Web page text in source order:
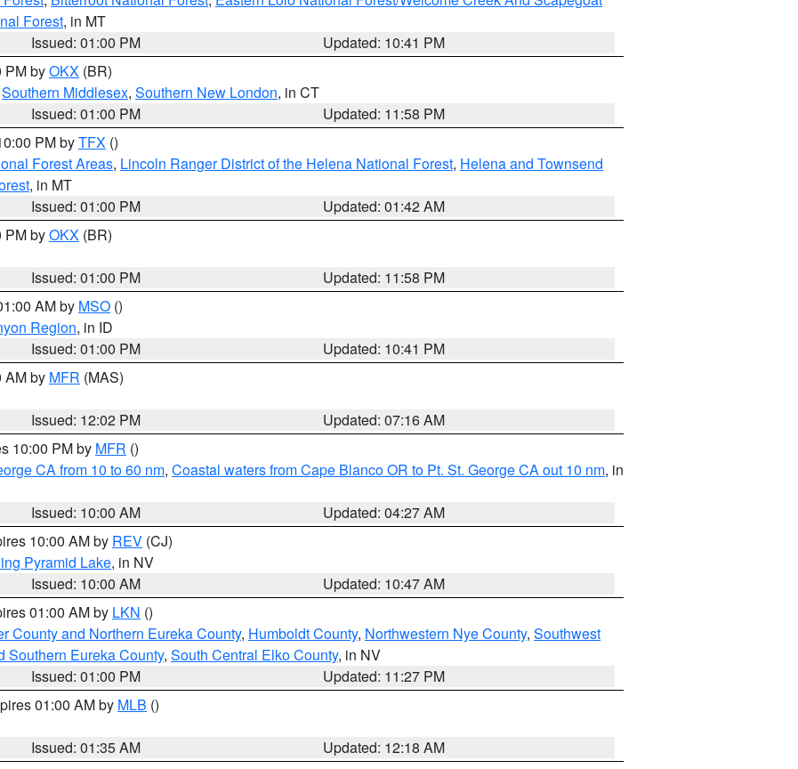
Forest, in MT
Issued: 01:00 PM
Updated: 10:41 PM
PM byOKX (BR)
Southern Middlesex, Southern New London, in CT
Issued: 01:00 PM
Updated: 11:58 PM
PM byTFX ()
Forest Areas, Lincoln Ranger District of the Helena National Forest, Helena and Townsend
, in MT
Issued: 01:00 PM
Updated: 01:42 AM
PM byOKX (BR)
Issued: 01:00 PM
Updated: 11:58 PM
AM by MSO ()
Region, in ID
Issued: 01:00 PM
Updated: 10:41 PM
AM by MFR (MAS)
Issued: 12:02 PM
Updated: 07:16 AM
10:00 PM by MFR ()
CA from 10 to 60 nm, Coastal waters from Cape Blanco OR to Pt. St. George CA out 10 nm, in
Issued: 10:00 AM
Updated: 04:27 AM
10:00 AM by REV (CJ)
Pyramid Lake, in NV
Issued: 10:00 AM
Updated: 10:47 AM
01:00 AM by LKN ()
County and Northern Eureka County, Humboldt County, Northwestern Nye County, Southwest
Southern Eureka County, South Central Elko County, in NV
Issued: 01:00 PM
Updated: 11:27 PM
01:00 AM by MLB ()
Issued: 01:35 AM
Updated: 12:18 AM